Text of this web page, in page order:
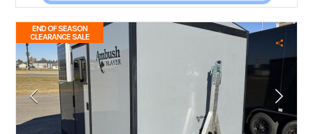
END OF SEASON
CLEARANCE SALE